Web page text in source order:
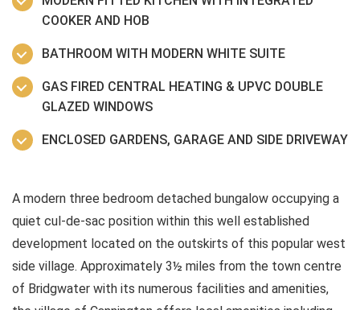
COOKER AND HOB
BATHROOM WITH MODERN WHITE SUITE
GAS FIRED CENTRAL HEATING & UPVC DOUBLE
GLAZED WINDOWS
ENCLOSED GARDENS, GARAGE AND SIDE DRIVEWAY
A modern three bedroom detached bungalow occupying a
quiet cul-de-sac position within this well established
development located on the outskirts of this popular west
side village. Approximately 3½ miles from the town centre
of Bridgwater with its numerous facilities and amenities,